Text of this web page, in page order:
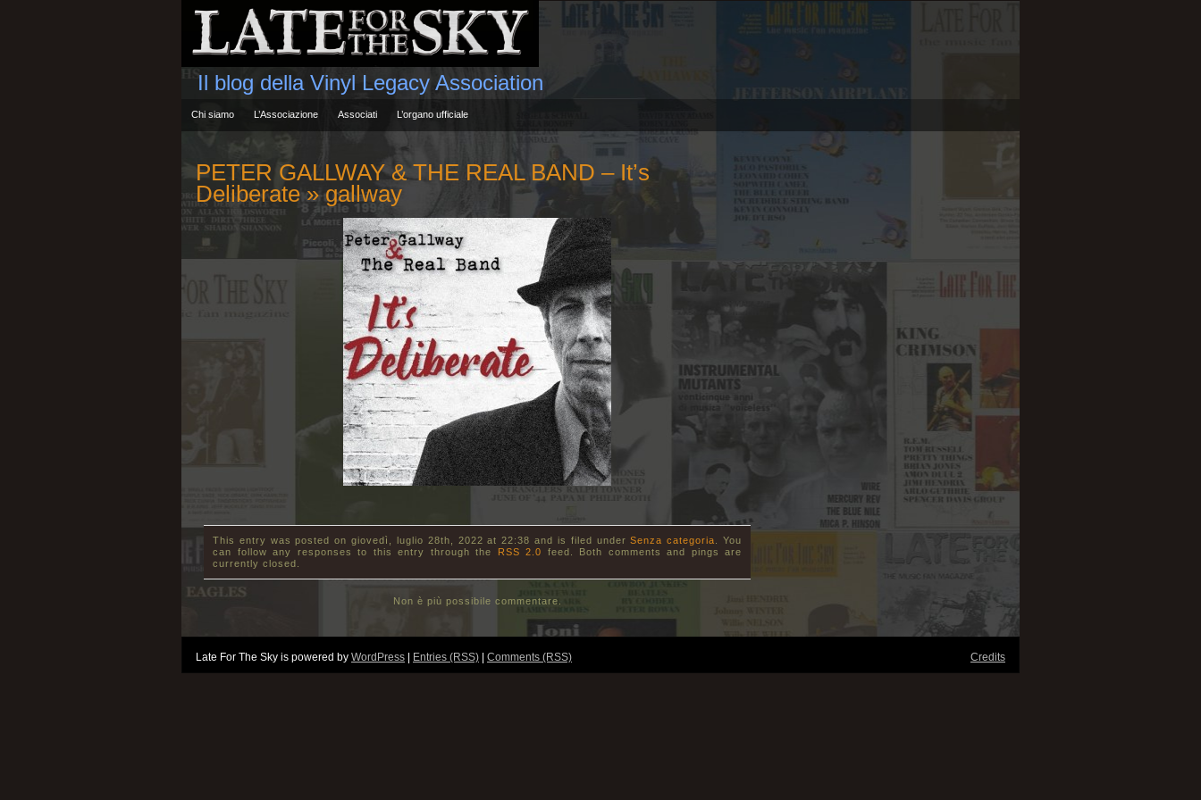
Il blog della Vinyl Legacy Association
Chi siamo L’Associazione Associati L’organo ufficiale
PETER GALLWAY & THE REAL BAND – It’s
Deliberate» gallway
This entry was posted on giovedì, luglio 28th, 2022 at 22:38 and is filed underSenza categoria . You
can follow any responses to this entry through the
RSS 2.0 feed. Both comments and pings are
currently closed.
Non è più possibile commentare.
Late For The Sky is powered by WordPress Entries (RSS) Comments (RSS) Credits